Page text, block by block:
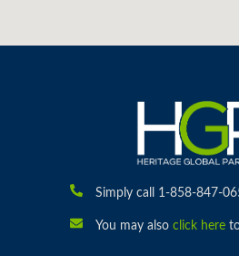
Simply call 1-858-847-
You may also click hereto